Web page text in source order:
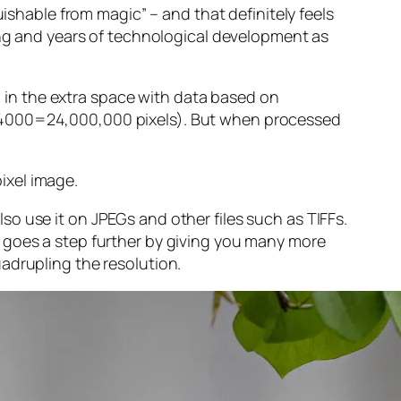
from magic” – and thatdefinitelyfeels
and years of technological development as
the extra space with data based on
pixels). But when processed
image.
use it on JPEGs and other files such as TIFFs.
a step further by giving you many more
the resolution.